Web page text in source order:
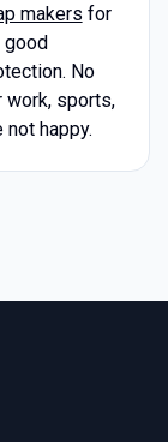
makers for
good
No
sports,
happy.